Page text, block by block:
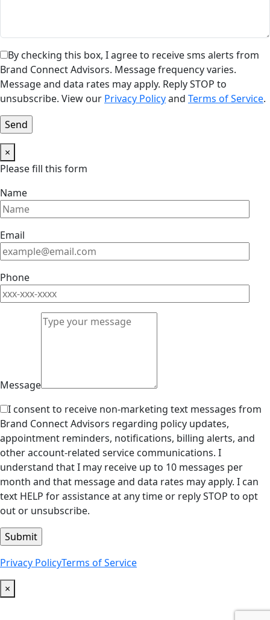
By checking this box, I agree to receive sms alerts from
Brand Connect Advisors. Message frequency varies.
Message and data rates may apply. Reply STOP to
unsubscribe. View our Privacy Policyand Terms of Service.
×
Please fill this form
Name
Email
Phone
Message
I consent to receive non-marketing text messages from
Brand Connect Advisors regarding policy updates,
appointment reminders, notifications, billing alerts, and
other account-related service communications. I
understand that I may receive up to 10 messages per
month and that message and data rates may apply. I can
text HELP for assistance at any time or reply STOP to opt
out or unsubscribe.
Privacy PolicyTerms of Service
×